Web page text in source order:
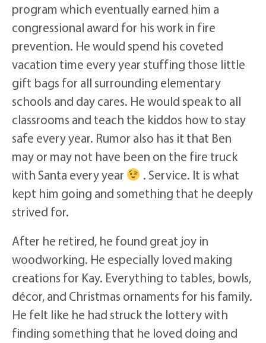
program which eventually earned him a
congressional award for his work in fire
prevention. He would spend his coveted
vacation time every year stuffing those little
gift bags for all surrounding elementary
schools and day cares. He would speak to all
classrooms and teach the kiddos how to stay
safe every year. Rumor also has it that Ben
may or may not have been on the fire truck
with Santa every year
. Service. It is what
kept him going and something that he deeply
strived for.
After he retired, he found great joy in
woodworking. He especially loved making
creations for Kay. Everything to tables, bowls,
décor, and Christmas ornaments for his family.
He felt like he had struck the lottery with
finding something that he loved doing and